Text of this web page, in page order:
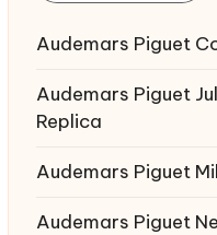
Audemars Piguet
Audemars Piguet
Replica
Audemars Piguet
Audemars Piguet